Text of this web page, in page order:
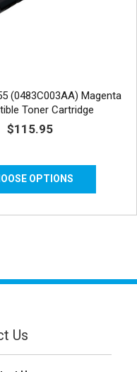
(0483C003AA) Magenta
Toner Cartridge
$115.95
OPTIONS
Us